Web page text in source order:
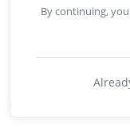
By continuing,